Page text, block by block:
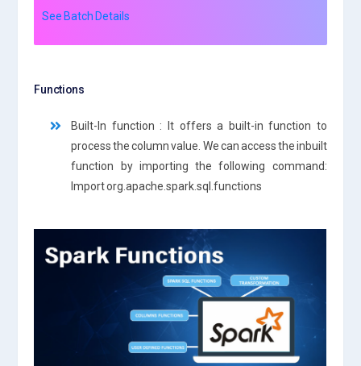
See Batch Details
Functions
Built-In function : It offers a built-in function to
process the column value. We can access the inbuilt
function by importing the following command:
Import org.apache.spark.sql.functions